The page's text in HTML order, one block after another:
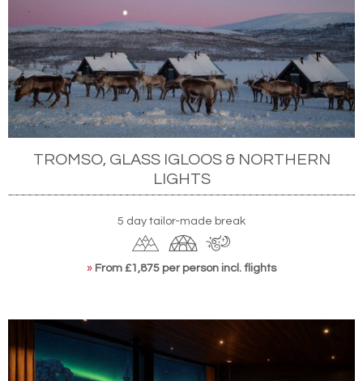
TROMSO, GLASS IGLOOS & NORTHERN
LIGHTS
5 day tailor-made break
» From £1,875 per person incl. flights